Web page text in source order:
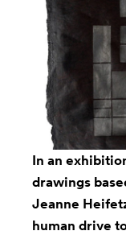
In an
drawings
Jeanne
human drive